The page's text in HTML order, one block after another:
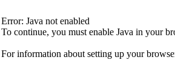
Error: Java not enabled
To continue, you must enable Java in your
For information about setting up your